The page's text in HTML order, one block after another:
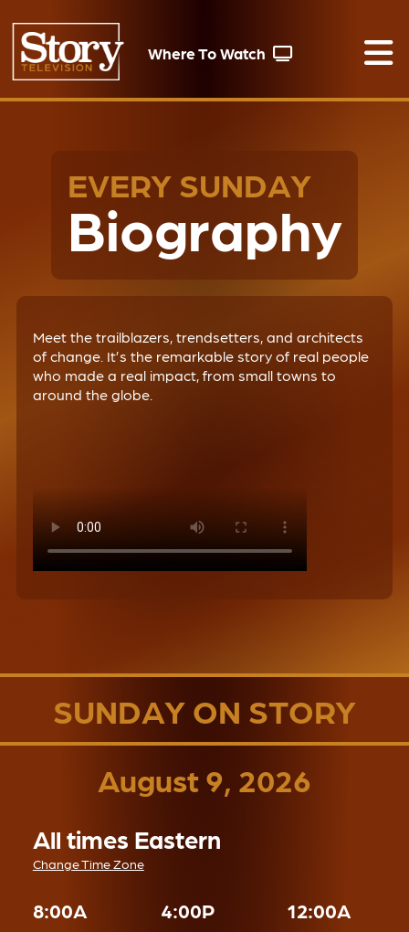
Where To Watch
EVERY SUNDAY
Biography
Meet the trailblazers, trendsetters, and architects
of change. It’s the remarkable story of real people
who made a real impact, from small towns to
around the globe.
SUNDAY ON STORY
August 9, 2026
All times Eastern
Change Time Zone
8:00A 4:00P 12:00A